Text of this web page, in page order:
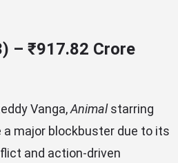
– ₹917.82 Crore
Vanga,Animalstarring
a major blockbuster due to its
and action-driven